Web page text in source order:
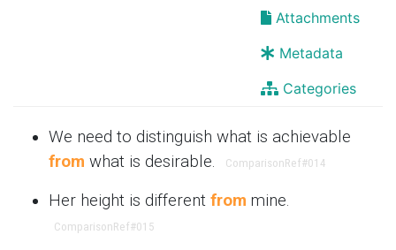
Attachments
Metadata
Categories
We need to distinguish what is achievable
from what is desirable. ComparisonRef#014
Her height is different from mine.
ComparisonRef#015